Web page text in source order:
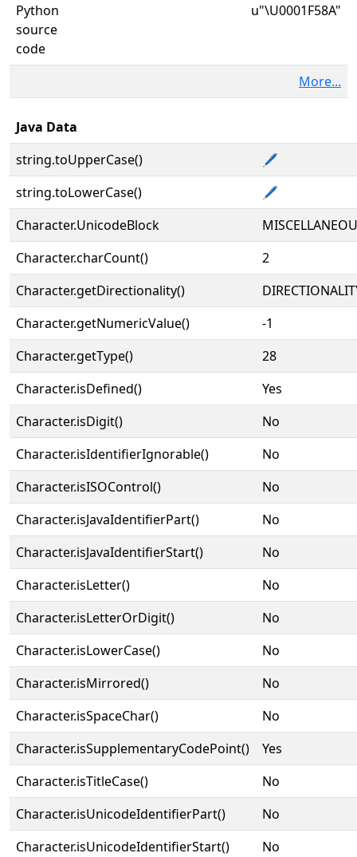
Python
source
code
u"\U0001F58A"
More...
Java Data
string.toUpperCase()
🖊
string.toLowerCase()
🖊
Character.UnicodeBlock
Character.charCount()
2
Character.getDirectionality()
Character.getNumericValue()
-1
Character.getType()
28
Character.isDefined()
Yes
Character.isDigit()
No
Character.isIdentifierIgnorable()
No
Character.isISOControl()
No
Character.isJavaIdentifierPart()
No
Character.isJavaIdentifierStart()
No
Character.isLetter()
No
Character.isLetterOrDigit()
No
Character.isLowerCase()
No
Character.isMirrored()
No
Character.isSpaceChar()
No
Character.isSupplementaryCodePoint()
Yes
Character.isTitleCase()
No
Character.isUnicodeIdentifierPart()
No
Character.isUnicodeIdentifierStart()
No